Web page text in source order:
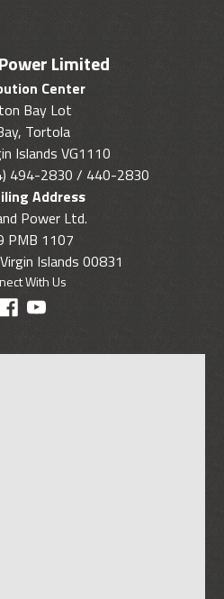
Limited
Center
Bay Lot
Tortola
Islands VG1110
494-2830 / 440-2830
Address
Power Ltd.
PMB 1107
Islands 00831
With Us